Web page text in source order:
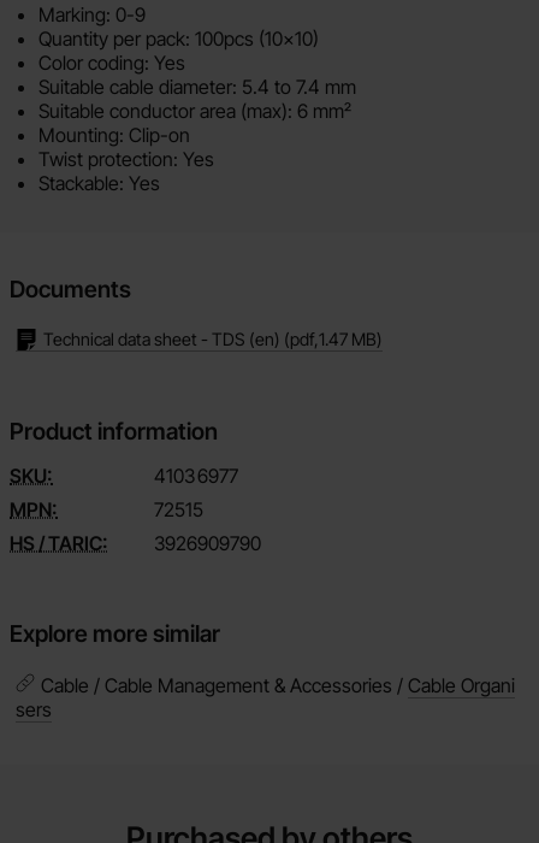
Marking: 0-9
Quantity per pack: 100pcs (10x10)
Color coding: Yes
Suitable cable diameter: 5.4 to 7.4 mm
Suitable conductor area (max): 6 mm²
Mounting: Clip-on
Twist protection: Yes
Stackable: Yes
Documents
Technical data sheet - TDS (en) (pdf,1.47 MB)
Product information
SKU: 41036977
MPN:
72515
HS / TARIC:
3926909790
Explore more similar
Cable / Cable Management & Accessories / Cable Organi
sers